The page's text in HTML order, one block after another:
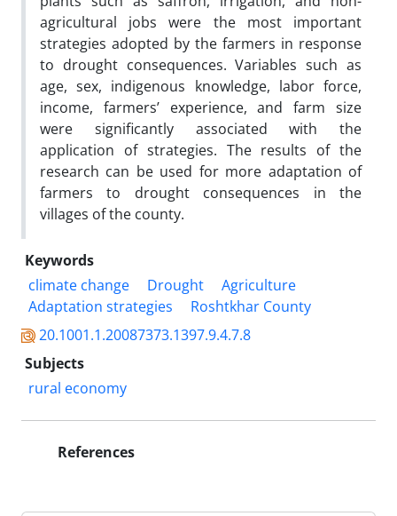
agricultural jobs were the most important
strategies adopted by the farmers in response
to drought consequences. Variables such as
age, sex, indigenous knowledge, labor force,
income, farmers’ experience, and farm size
were significantly associated with the
application of strategies. The results of the
research can be used for more adaptation of
farmers to drought consequences in the
villages of the county.
Keywords
climate change
Drought
Agriculture
Adaptation strategies
Roshtkhar County
20.1001.1.20087373.1397.9.4.7.8
Subjects
rural economy
References